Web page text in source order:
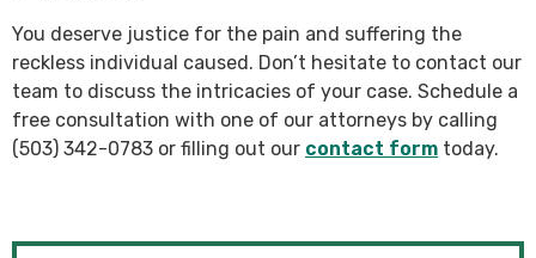
You deserve justice for the pain and suffering the
reckless individual caused. Don’t hesitate to contact our
team to discuss the intricacies of your case. Schedule a
free consultation with one of our attorneys by calling
(503) 342-0783 or filling out our contact form today.